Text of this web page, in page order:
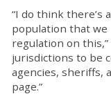
“I do think there’s
population that
regulation on
jurisdictions to be
agencies, sheriffs,
page.”